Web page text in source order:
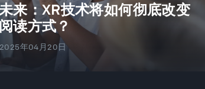
来：XR技术将如何彻底改变
读方式？
2025年04月20日